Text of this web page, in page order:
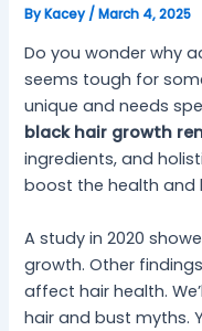
ByKacey/March 4, 2025
Do you wonder why
seems tough for
unique and needs
black hair growth
ingredients, and
boost the health and
A study in 2020
growth. Other
affect hair health.
hair and bust myths.